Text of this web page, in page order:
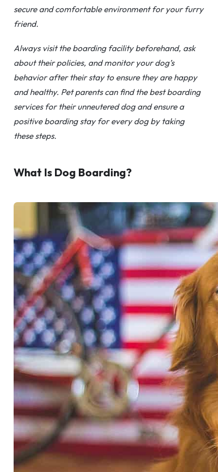
secure and comfortable environment for your furry
friend.
Always visit the boarding facility beforehand, ask
about their policies, and monitor your dog’s
behavior after their stay to ensure they are happy
and healthy. Pet parents can find the best boarding
services for their unneutered dog and ensure a
positive boarding stay for every dog by taking
these steps.
What Is Dog Boarding?